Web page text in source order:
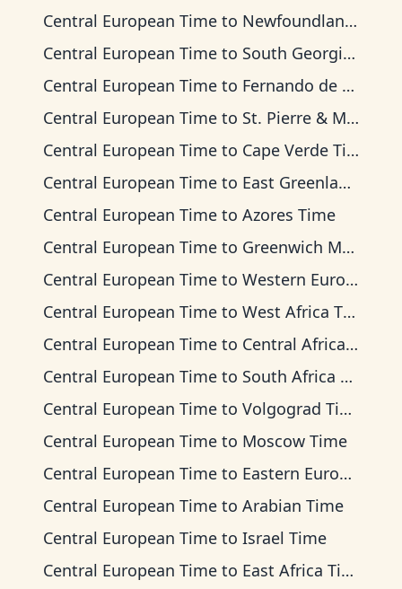
Central European Time to Newfoundland Time
Central European Time to South Georgia Time
Central European Time to Fernando de Noronha Time
Central European Time to St. Pierre & Miquelon Time
Central European Time to Cape Verde Time
Central European Time to East Greenland Time
Central European Time to Azores Time
Central European Time to Greenwich Mean Time
Central European Time to Western European Time
Central European Time to West Africa Time
Central European Time to Central Africa Time
Central European Time to South Africa Standard Time
Central European Time to Volgograd Time
Central European Time to Moscow Time
Central European Time to Eastern European Time
Central European Time to Arabian Time
Central European Time to Israel Time
Central European Time to East Africa Time